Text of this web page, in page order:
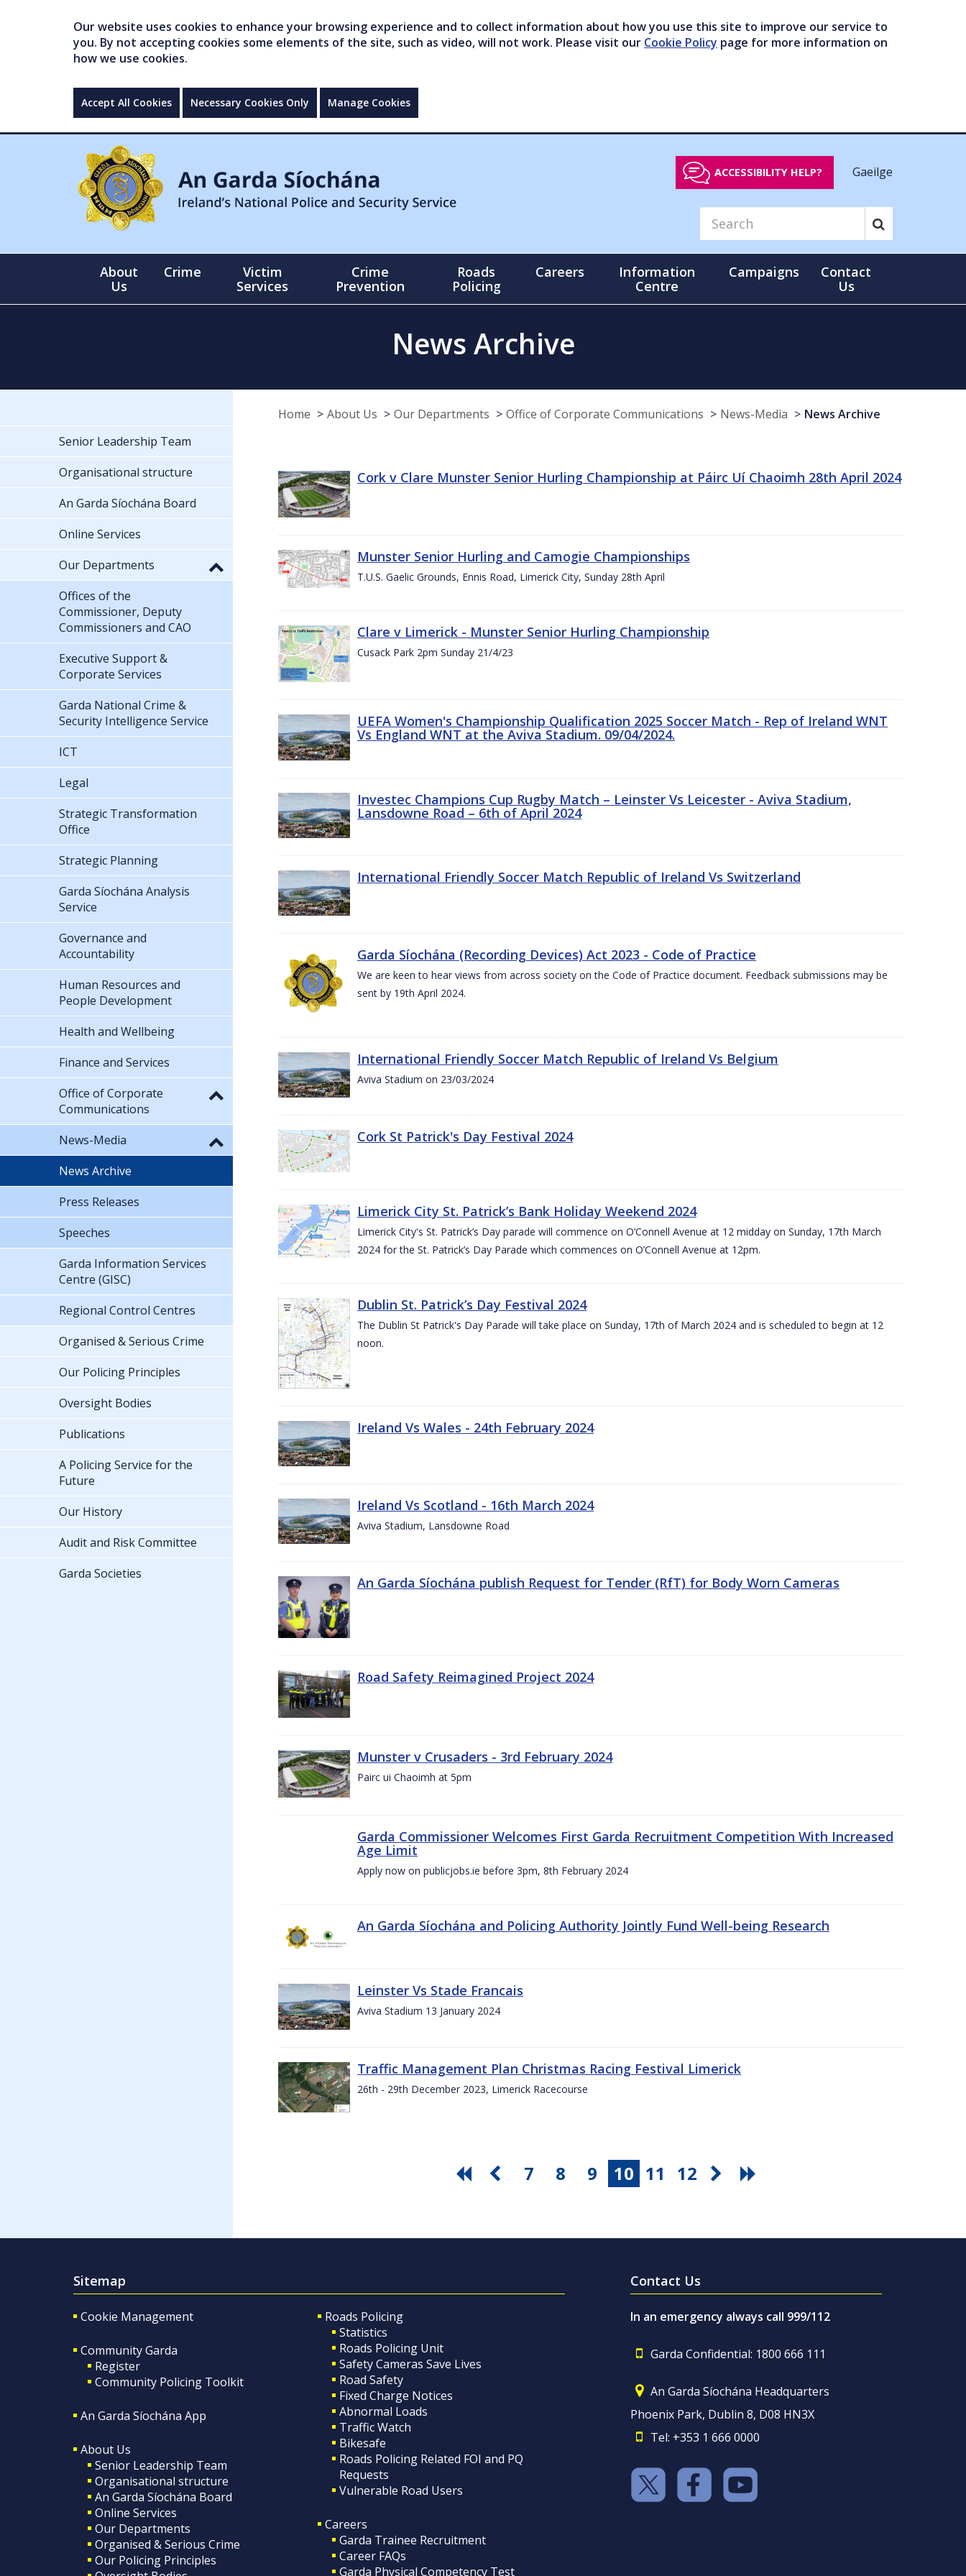
Our website uses cookies to enhance your browsing experience and to collect information about how you use this site to improve our service to
you. By not accepting cookies some elements of the site, such as video, will not work. Please visit our Cookie Policy page for more information on
how we use cookies.
Accept All Cookies Necessary Cookies Only Manage Cookies
ACCESSIBILITY HELP? Gaeilge
About
Us
Crime
Victim
Services
Crime
Prevention
Roads
Policing
Careers
Information
Centre
Campaigns
Contact
Us
News Archive
Home About Us Our Departments Office of Corporate Communications News-Media News Archive
Cork v Clare Munster Senior Hurling Championship at Páirc Uí Chaoimh 28th April 2024
Munster Senior Hurling and Camogie Championships
T.U.S. Gaelic Grounds, Ennis Road, Limerick City, Sunday 28th April
Clare v Limerick - Munster Senior Hurling Championship
Cusack Park 2pm Sunday 21/4/23
UEFA Women's Championship Qualification 2025 Soccer Match - Rep of Ireland WNT
Vs England WNT at the Aviva Stadium. 09/04/2024.
Investec Champions Cup Rugby Match – Leinster Vs Leicester - Aviva Stadium,
Lansdowne Road – 6th of April 2024
International Friendly Soccer Match Republic of Ireland Vs Switzerland
Garda Síochána (Recording Devices) Act 2023 - Code of Practice
We are keen to hear views from across society on the Code of Practice document. Feedback submissions may be
sent by 19th April 2024.
International Friendly Soccer Match Republic of Ireland Vs Belgium
Aviva Stadium on 23/03/2024
Cork St Patrick's Day Festival 2024
Limerick City St. Patrick’s Bank Holiday Weekend 2024
Limerick City's St. Patrick’s Day parade will commence on O’Connell Avenue at 12 midday on Sunday, 17th March
2024 for the St. Patrick’s Day Parade which commences on O’Connell Avenue at 12pm.
Dublin St. Patrick’s Day Festival 2024
The Dublin St Patrick's Day Parade will take place on Sunday, 17th of March 2024 and is scheduled to begin at 12
noon.
Ireland Vs Wales - 24th February 2024
Ireland Vs Scotland - 16th March 2024
Aviva Stadium, Lansdowne Road
An Garda Síochána publish Request for Tender (RfT) for Body Worn Cameras
Road Safety Reimagined Project 2024
Munster v Crusaders - 3rd February 2024
Pairc ui Chaoimh at 5pm
Garda Commissioner Welcomes First Garda Recruitment Competition With Increased
Age Limit
Apply now on publicjobs.ie before 3pm, 8th February 2024
An Garda Síochána and Policing Authority Jointly Fund Well-being Research
Leinster Vs Stade Francais
Aviva Stadium 13 January 2024
Traffic Management Plan Christmas Racing Festival Limerick
26th - 29th December 2023, Limerick Racecourse
7 8 9 10 11 12
Senior Leadership Team
Organisational structure
An Garda Síochána Board
Online Services
Our Departments
Offices of the
Commissioner, Deputy
Commissioners and CAO
Executive Support &
Corporate Services
Garda National Crime &
Security Intelligence Service
ICT
Legal
Strategic Transformation
Office
Strategic Planning
Garda Síochána Analysis
Service
Governance and
Accountability
Human Resources and
People Development
Health and Wellbeing
Finance and Services
Office of Corporate
Communications
News-Media
News Archive
Press Releases
Speeches
Garda Information Services
Centre (GISC)
Regional Control Centres
Organised & Serious Crime
Our Policing Principles
Oversight Bodies
Publications
A Policing Service for the
Future
Our History
Audit and Risk Committee
Garda Societies
Sitemap
Cookie Management
Community Garda
Register
Community Policing Toolkit
An Garda Síochána App
About Us
Senior Leadership Team
Organisational structure
An Garda Síochána Board
Online Services
Our Departments
Organised & Serious Crime
Our Policing Principles
Roads Policing
Statistics
Roads Policing Unit
Safety Cameras Save Lives
Road Safety
Fixed Charge Notices
Abnormal Loads
Traffic Watch
Bikesafe
Roads Policing Related FOI and PQ
Requests
Vulnerable Road Users
Careers
Garda Trainee Recruitment
Career FAQs
Garda Physical Competency Test
Contact Us
In an emergency always call 999/112
Garda Confidential: 1800 666 111
An Garda Síochána Headquarters
Phoenix Park, Dublin 8, D08 HN3X
Tel: +353 1 666 0000